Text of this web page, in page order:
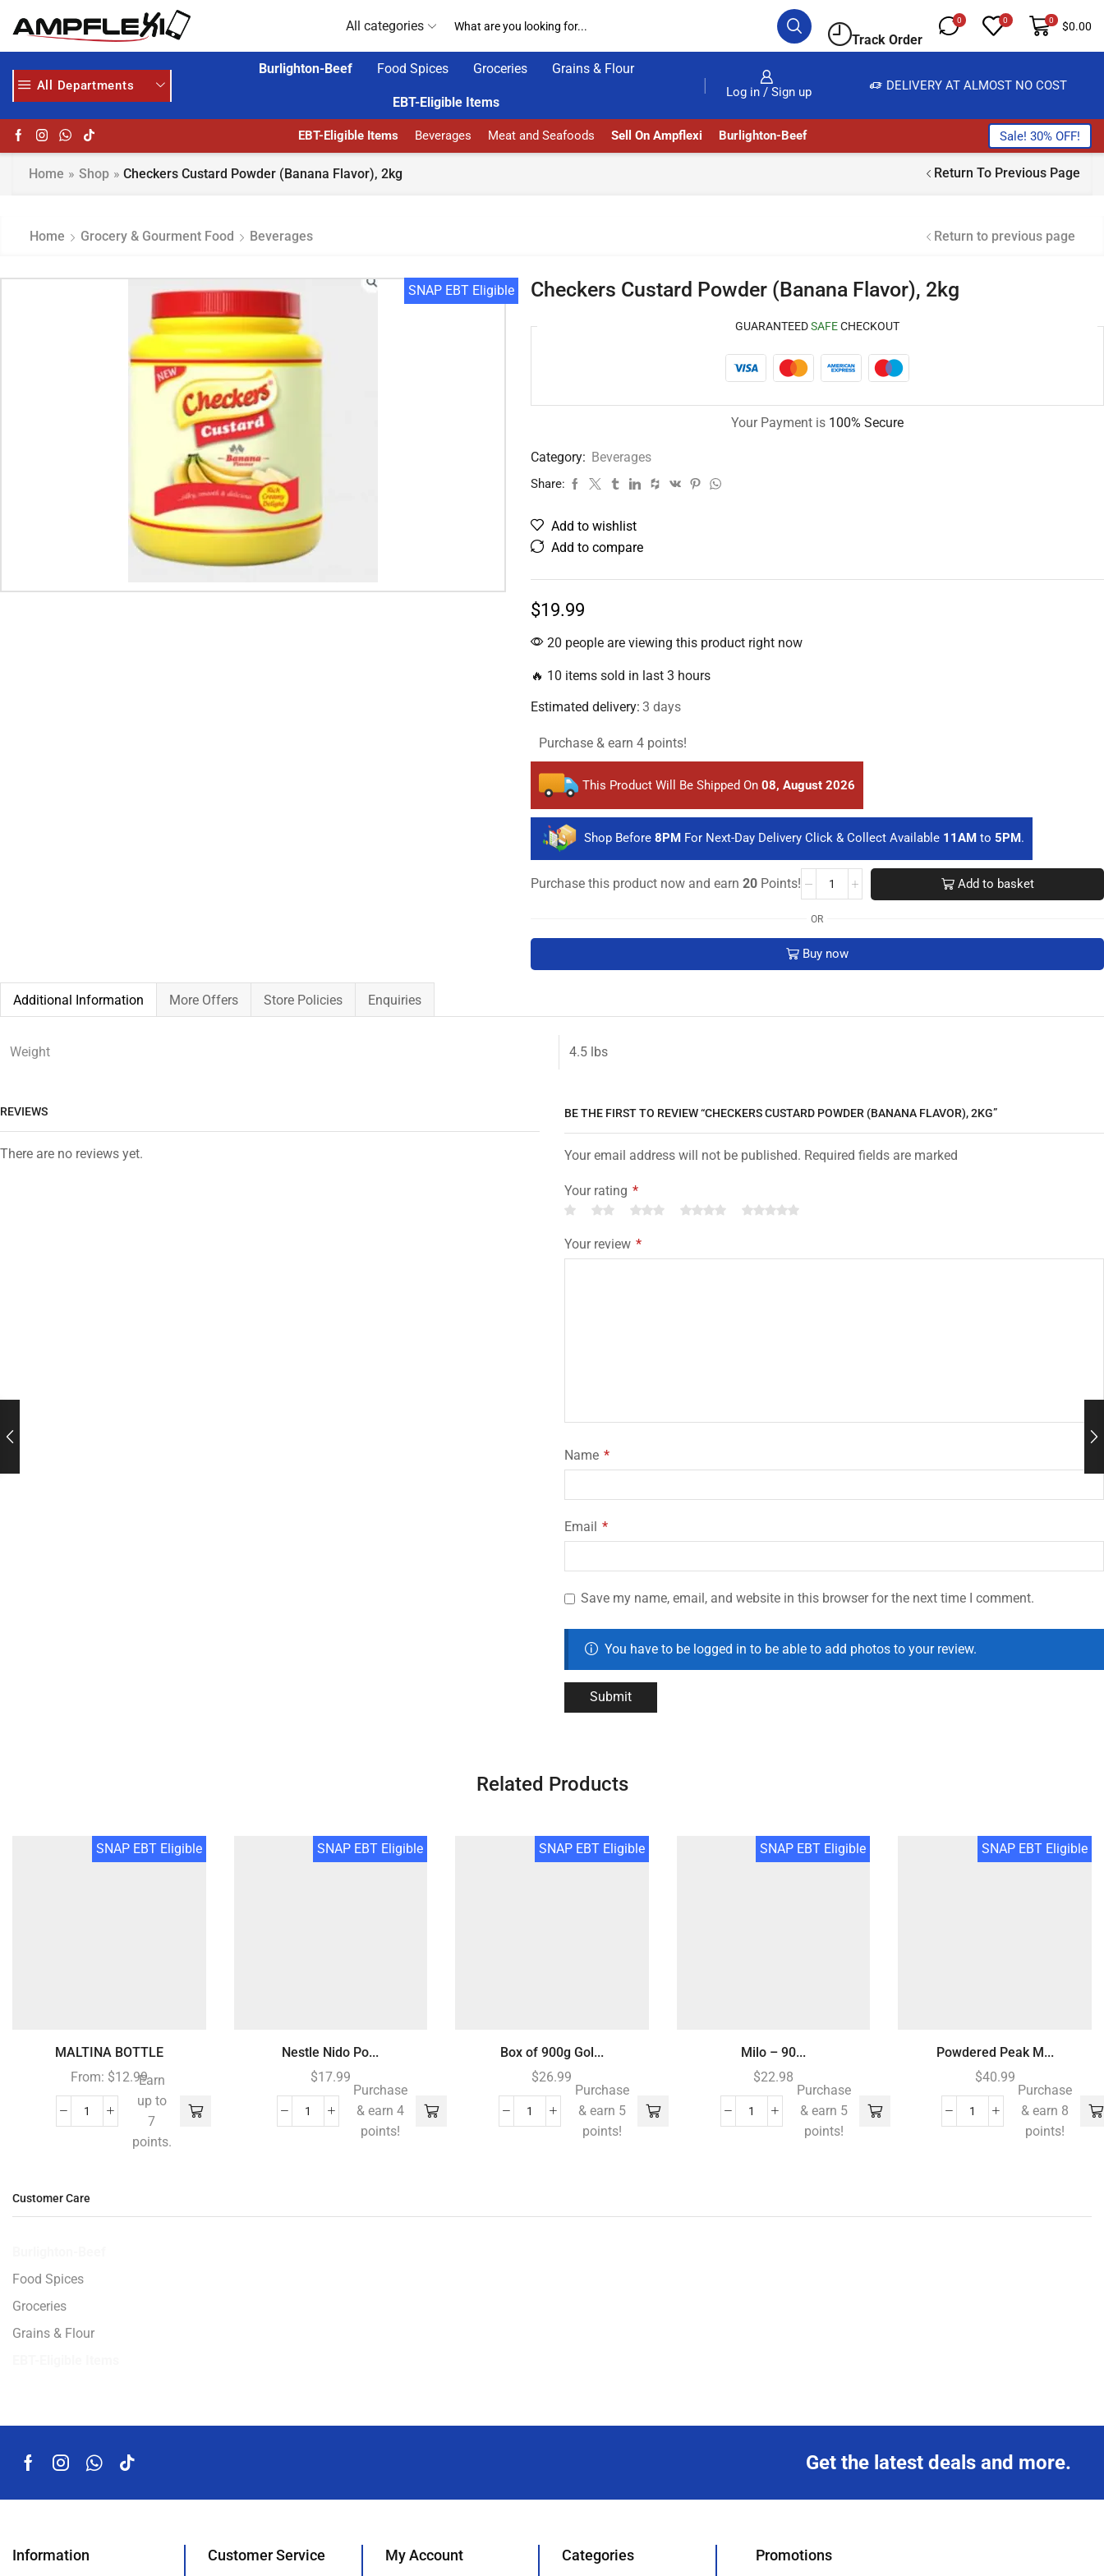
All categories
Track Order
0 0 0 $0.00
All Departments
Burlighton-Beef Food Spices Groceries Grains & Flour
EBT-Eligible Items
Log in / Sign up
AMPFLEXI| INNOVATE, SALE & BUY DELIVERY AT ALMOST NO COST
EBT-Eligible Items Beverages Meat and Seafoods Sell On Ampflexi Burlighton-Beef Sale! 30% OFF!
Return To Previous Page
Home » Shop » Checkers Custard Powder (Banana Flavor), 2kg
Home Grocery & Gourment Food Beverages Return to previous page
SNAP EBT Eligible Checkers Custard Powder (Banana Flavor), 2kg
GUARANTEEDSAFECHECKOUT
Your Payment is 100% Secure
Category: Beverages
Share:
Add to wishlist
Add to compare
$19.99
20 people are viewing this product right now
🔥 10 items sold in last 3 hours
Estimated delivery: 3 days
Purchase & earn 4 points!
This Product Will Be Shipped On 08, August 2026
Shop Before 8PM For Next-Day Delivery Click & Collect Available 11AM to 5PM.
Purchase this product now and earn 20Points! Add to basket
OR
Buy now
Additional Information More Offers Store Policies Enquiries
Weight 4.5 lbs
REVIEWS
There are no reviews yet.
BE THE FIRST TO REVIEW “CHECKERS CUSTARD POWDER (BANANA FLAVOR), 2KG”
Your email address will not be published. Required fields are marked
Your rating *
Your review *
Name *
Email *
Save my name, email, and website in this browser for the next time I comment.
You have to be logged in to be able to add photos to your review.
Related Products
SNAP EBT Eligible
MALTINA BOTTLE
From: $12.99Earn
up to
7
points.
SNAP EBT Eligible
Nestle Nido Po...
$17.99
Purchase
& earn 4
points!
SNAP EBT Eligible
Box of 900g Gol...
$26.99
Purchase
& earn 5
points!
SNAP EBT Eligible
Milo – 90...
$22.98
Purchase
& earn 5
points!
SNAP EBT Eligible
Powdered Peak M...
$40.99
Purchase
& earn 8
points!
Customer Care
Food Spices
Groceries
Grains & Flour
Get the latest deals and more.
Information Customer Service My Account Categories Promotions